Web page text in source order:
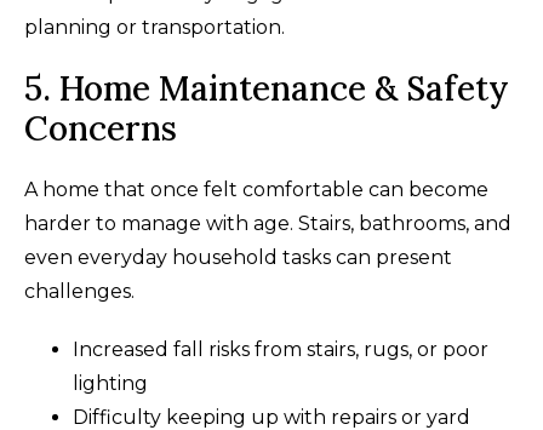
planning or transportation.
5. Home Maintenance & Safety
Concerns
A home that once felt comfortable can become
harder to manage with age. Stairs, bathrooms, and
even everyday household tasks can present
challenges.
Increased fall risks from stairs, rugs, or poor
lighting
Difficulty keeping up with repairs or yard